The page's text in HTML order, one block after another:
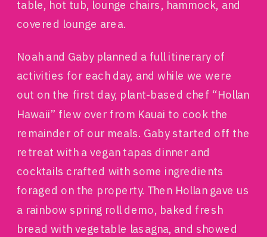
table, hot tub, lounge chairs, hammock, and
covered lounge area.
Noah and Gaby planned a full itinerary of
activities for each day, and while we were
out on the first day, plant-based chef “Hollan
Hawaii” flew over from Kauai to cook the
remainder of our meals. Gaby started off the
retreat with a vegan tapas dinner and
cocktails crafted with some ingredients
foraged on the property. Then Hollan gave us
a rainbow spring roll demo, baked fresh
bread with vegetable lasagna, and showed